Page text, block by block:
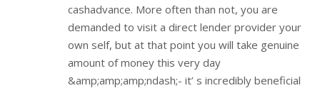
cashadvance. More often than not, you are
demanded to visit a direct lender provider your
own self, but at that point you will take genuine
amount of money this very day
&amp;amp;amp;ndash;- it’ s incredibly beneficial